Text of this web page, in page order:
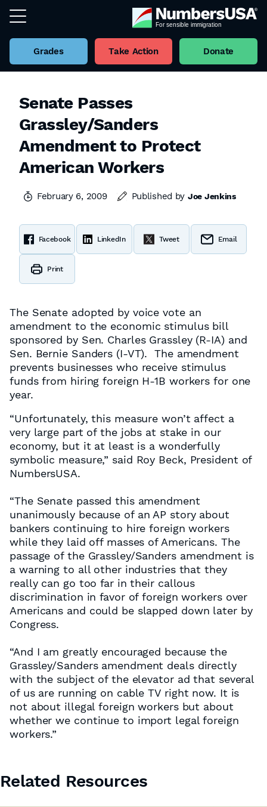
Grades Take Action Donate
Senate Passes
Grassley/Sanders
Amendment to Protect
American Workers
February 6, 2009 Published by Joe Jenkins
Facebook LinkedIn Tweet Email
Print
The Senate adopted by voice vote an
amendment to the economic stimulus bill
sponsored by Sen. Charles Grassley (R-IA) and
Sen. Bernie Sanders (I-VT). The amendment
prevents businesses who receive stimulus
funds from hiring foreign H-1B workers for one
year.
“Unfortunately, this measure won’t affect a
very large part of the jobs at stake in our
economy, but it at least is a wonderfully
symbolic measure,” said Roy Beck, President of
NumbersUSA.
“The Senate passed this amendment
unanimously because of an AP story about
bankers continuing to hire foreign workers
while they laid off masses of Americans. The
passage of the Grassley/Sanders amendment is
a warning to all other industries that they
really can go too far in their callous
discrimination in favor of foreign workers over
Americans and could be slapped down later by
Congress.
“And I am greatly encouraged because the
Grassley/Sanders amendment deals directly
with the subject of the elevator ad that several
of us are running on cable TV right now. It is
not about illegal foreign workers but about
whether we continue to import legal foreign
workers.”
Related Resources